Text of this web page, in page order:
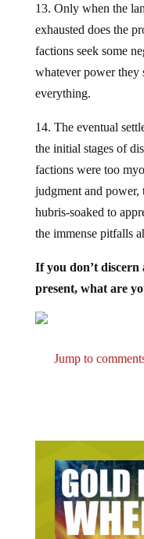
13. Only when the
exhausted does the
factions seek some
whatever power they
everything.
14. The eventual
the initial stages of
factions were too
judgment and power,
hubris-soaked to
the immense pitfalls
If you don’t discern
present, what are
Jump to